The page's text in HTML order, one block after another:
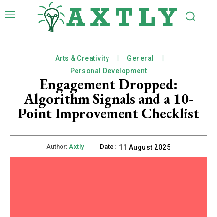
Arts & Creativity
General
Personal Development
Engagement Dropped:
Algorithm Signals and a 10-
Point Improvement Checklist
Author: Axtly Date: 11 August 2025